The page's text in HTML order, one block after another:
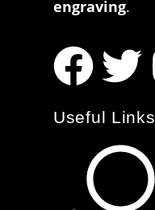
engraving.
Useful Links